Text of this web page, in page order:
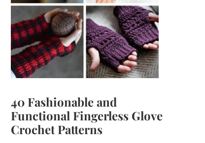
40 Fashionable and
Functional Fingerless Glove
Crochet Patterns